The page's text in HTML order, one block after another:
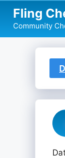
content
Fling
Community